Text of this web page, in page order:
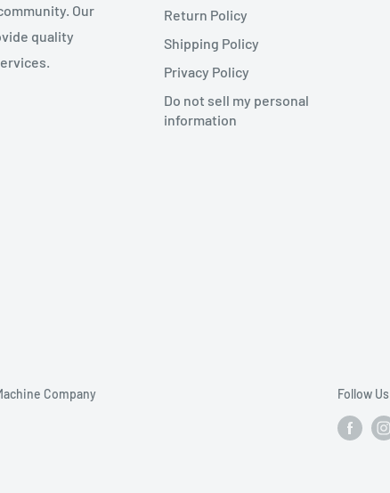
Our
quality
Return Policy
Shipping Policy
Privacy Policy
Do not sell my personal
information
Company
Follow Us